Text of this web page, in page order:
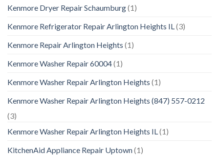
Kenmore Dryer Repair Schaumburg(1)
Kenmore Refrigerator Repair Arlington Heights IL (3)
Kenmore Repair Arlington Heights (1)
Kenmore Washer Repair 60004(1)
Kenmore Washer Repair Arlington Heights (1)
Kenmore Washer Repair Arlington Heights (847) 557-0212
(3)
Kenmore Washer Repair Arlington Heights IL (1)
KitchenAid Appliance Repair Uptown(1)